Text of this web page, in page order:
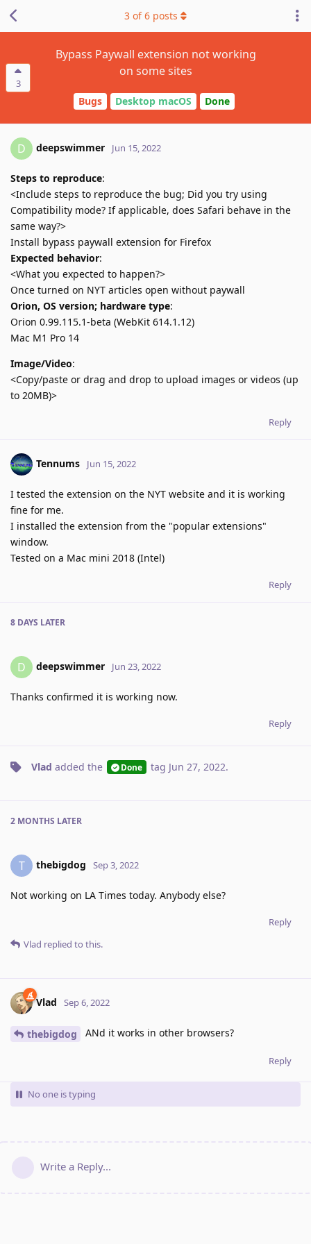
3
Bypass Paywall extension not working
on some sites
Bugs Desktop macOS Done
3 of6 posts
D deepswimmer Jun 15, 2022
Steps to reproduce:
<Include steps to reproduce the bug; Did you try using
Compatibility mode? If applicable, does Safari behave in the
same way?>
Install bypass paywall extension for Firefox
Expected behavior:
<What you expected to happen?>
Once turned on NYT articles open without paywall
Orion, OS version; hardware type:
Orion 0.99.115.1-beta (WebKit 614.1.12)
Mac M1 Pro 14
Image/Video:
<Copy/paste or drag and drop to upload images or videos (up
to 20MB)>
Reply
Tennums Jun 15, 2022
I tested the extension on the NYT website and it is working
fine for me.
I installed the extension from the "popular extensions"
window.
Tested on a Mac mini 2018 (Intel)
Reply
8 DAYS LATER
D deepswimmer Jun 23, 2022
Thanks confirmed it is working now.
Reply
Vlad added the Done tag Jun 27, 2022.
2 MONTHS LATER
T thebigdog Sep 3, 2022
Not working on LA Times today. Anybody else?
Reply
Vlad replied to this.
Vlad Sep 6, 2022
thebigdog ANd it works in other browsers?
Reply
No one is typing
Write a Reply...